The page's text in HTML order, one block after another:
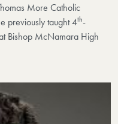
More Catholic
previously taught 4th-
Bishop McNamara High